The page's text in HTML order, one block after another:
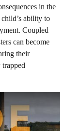
in the
ability to
Coupled
can become
their